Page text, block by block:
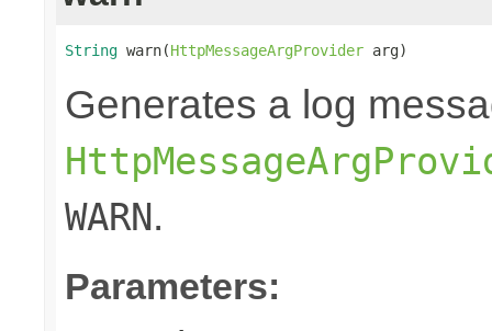
String warn(HttpMessageArgProvider arg)
Generates a log
WARN.
Parameters: